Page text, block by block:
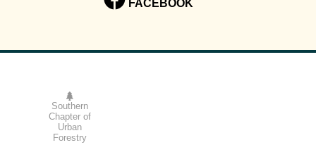
FACEBOOK
Southern
Chapter of
Urban
Forestry